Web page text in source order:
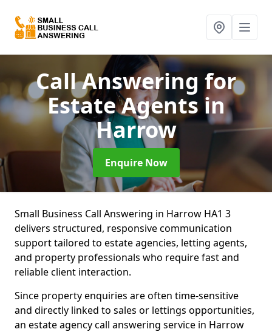
Call Answering for
Estate Agentsin
Harrow
Enquire Now
Small Business Call Answering in Harrow HA1 3
delivers structured, responsive communication
support tailored to estate agencies, letting agents,
and property professionals who require fast and
reliable client interaction.
Since property enquiries are often time-sensitive
and directly linked to sales or lettings opportunities,
an estate agency call answering service in Harrow